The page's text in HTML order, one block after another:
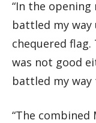
“In the
battled my
chequered
was not good
battled my
“The combined